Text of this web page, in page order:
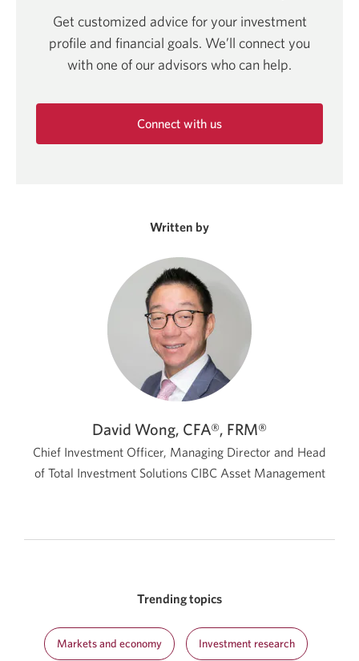
Get customized advice for your investment
profile and financial goals. We’ll connect you
with one of our advisors who can help.
Connect with us
Written by
David Wong, CFA®, FRM®
Chief Investment Officer, Managing Director and Head
of Total Investment Solutions CIBC Asset Management
Trending topics
Markets and economy Investment research